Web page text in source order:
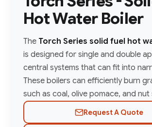
Hot Water Boiler
The Torch Series solid fuel hot
is designed for single and double
central systems that can fit into
These boilers can efficiently burn
such as coal, olive pomace, and nut
Request A Quote